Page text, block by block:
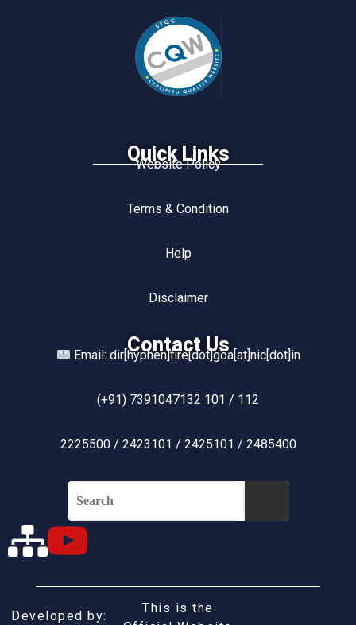
Quick Links
Website Policy
Terms & Condition
Help
Disclaimer
Contact Us
Email: dir[hyphen]fire[dot]goa[at]nic[dot]in
(+91) 7391047132 101 / 112
2225500 / 2423101 / 2425101 / 2485400
Developed by:
This is the